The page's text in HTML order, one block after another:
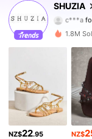
SHUZIA
c***a
c***3
4.90
4.90
4.90
1.8M
NZ$22.95 NZ$